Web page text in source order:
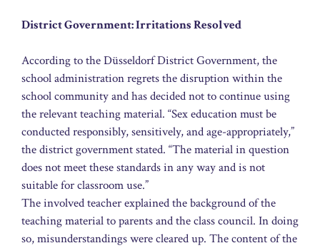
District Government: Irritations Resolved
According to the Düsseldorf District Government, the
school administration regrets the disruption within the
school community and has decided not to continue using
the relevant teaching material. “Sex education must be
conducted responsibly, sensitively, and age-appropriately,”
the district government stated. “The material in question
does not meet these standards in any way and is not
suitable for classroom use.”
The involved teacher explained the background of the
teaching material to parents and the class council. In doing
so, misunderstandings were cleared up. The content of the